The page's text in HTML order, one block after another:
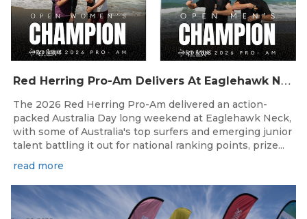
R
ed Herring Pro-Am Delivers At Eaglehawk Neck
The 2026 Red Herring Pro-Am delivered an action-
packed Australia Day long weekend at Eaglehawk Neck,
with some of Australia's top surfers and emerging junior
talent battling it out for national ranking points, prize...
read more